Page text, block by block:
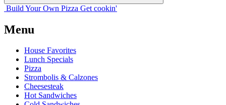
Build Your Own Pizza Get cookin'
Menu
House Favorites
Lunch Specials
Pizza
Strombolis & Calzones
Cheesesteak
Hot Sandwiches